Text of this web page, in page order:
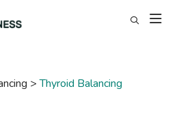
Thyroid Balancing